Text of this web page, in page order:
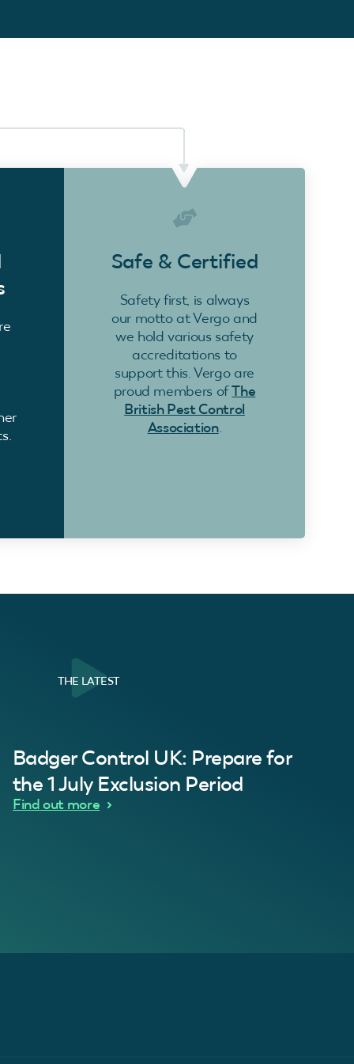
Safe & Certified
Safety first, is always
our motto at Vergo and
we hold various safety
accreditations to
support this. Vergo are
proud members ofThe
British Pest Control
Association.
Customer
loft. Superb service thanks guys.”
Wythes
“Quick service
THE LATEST
Badger Control UK: Prepare for
the 1 July Exclusion Period
Find out more